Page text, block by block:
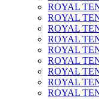
ROYAL
ROYAL
ROYAL
ROYAL
ROYAL
ROYAL
ROYAL
ROYAL
ROYAL